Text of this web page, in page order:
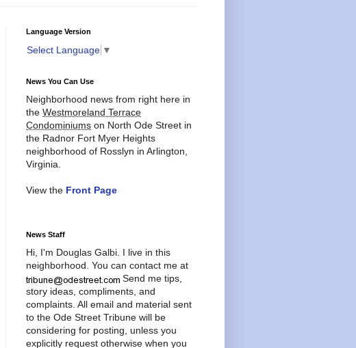
Language Version
Select Language ▼
News You Can Use
Neighborhood news from right here in
the Westmoreland Terrace
Condominiums on North Ode Street in
the Radnor Fort Myer Heights
neighborhood of Rosslyn in Arlington,
Virginia.
View the Front Page
News Staff
Hi, I'm Douglas Galbi. I live in this
neighborhood. You can contact me at
Send me tips,
story ideas, compliments, and
complaints. All email and material sent
to the Ode Street Tribune will be
considering for posting, unless you
explicitly request otherwise when you